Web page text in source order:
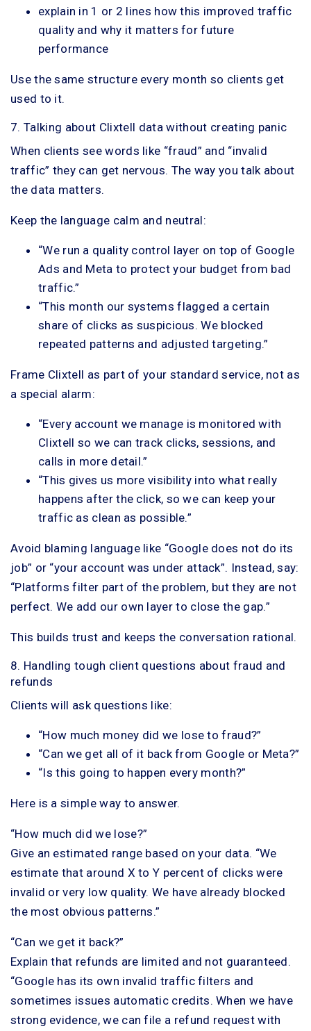
explain in 1 or 2 lines how this improved traffic
quality and why it matters for future
performance
Use the same structure every month so clients get
used to it.
7. Talking about Clixtell data without creating panic
When clients see words like “fraud” and “invalid
traffic” they can get nervous. The way you talk about
the data matters.
Keep the language calm and neutral:
“We run a quality control layer on top of Google
Ads and Meta to protect your budget from bad
traffic.”
“This month our systems flagged a certain
share of clicks as suspicious. We blocked
repeated patterns and adjusted targeting.”
Frame Clixtell as part of your standard service, not as
a special alarm:
“Every account we manage is monitored with
Clixtell so we can track clicks, sessions, and
calls in more detail.”
“This gives us more visibility into what really
happens after the click, so we can keep your
traffic as clean as possible.”
Avoid blaming language like “Google does not do its
job” or “your account was under attack”. Instead, say:
“Platforms filter part of the problem, but they are not
perfect. We add our own layer to close the gap.”
This builds trust and keeps the conversation rational.
8. Handling tough client questions about fraud and
refunds
Clients will ask questions like:
“How much money did we lose to fraud?”
“Can we get all of it back from Google or Meta?”
“Is this going to happen every month?”
Here is a simple way to answer.
“How much did we lose?”
Give an estimated range based on your data. “We
estimate that around X to Y percent of clicks were
invalid or very low quality. We have already blocked
the most obvious patterns.”
“Can we get it back?”
Explain that refunds are limited and not guaranteed.
“Google has its own invalid traffic filters and
sometimes issues automatic credits. When we have
strong evidence, we can file a refund request with